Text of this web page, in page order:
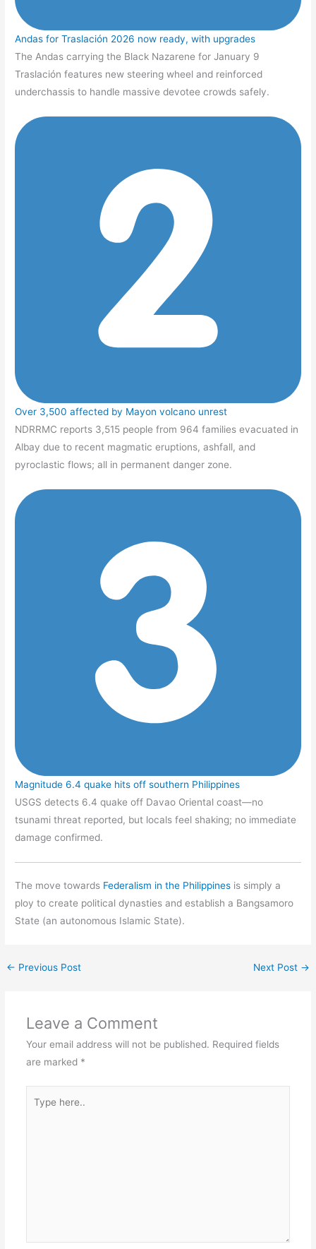
Andas for Traslación 2026 now ready, with upgrades
The Andas carrying the Black Nazarene for January 9
Traslación features new steering wheel and reinforced
underchassis to handle massive devotee crowds safely.
Over 3,500 affected by Mayon volcano unrest
NDRRMC reports 3,515 people from 964 families evacuated in
Albay due to recent magmatic eruptions, ashfall, and
pyroclastic flows; all in permanent danger zone.
Magnitude 6.4 quake hits off southern Philippines
USGS detects 6.4 quake off Davao Oriental coast—no
tsunami threat reported, but locals feel shaking; no immediate
damage confirmed.
The move towards Federalism in the Philippines is simply a
ploy to create political dynasties and establish a Bangsamoro
State (an autonomous Islamic State).
← Previous Post Next Post →
Leave a Comment
Your email address will not be published. Required fields
are marked *
here..